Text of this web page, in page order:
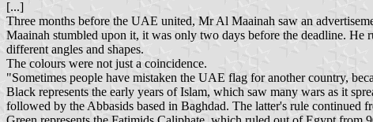
[...]
Three months before the UAE united, Mr Al Maainah saw an
Maainah stumbled upon it, it was only two days before the deadline. He
different angles and shapes.
The colours were not just a coincidence.
"Sometimes people have mistaken the UAE flag for another country,
Black represents the early years of Islam, which saw many wars as it
followed by the Abbasids based in Baghdad. The latter's rule continued